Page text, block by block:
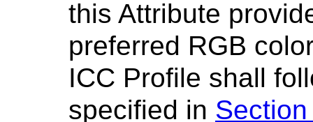
this Attribute
preferred RGB
ICC Profile shall
specified in